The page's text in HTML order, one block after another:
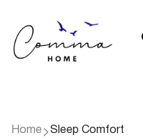
Home Sleep Comfort